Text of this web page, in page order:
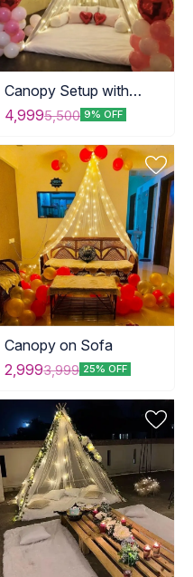
Canopy Setup with
Balloons
4,9995,500 9% OFF
Canopy on Sofa
2,9993,999 25% OFF